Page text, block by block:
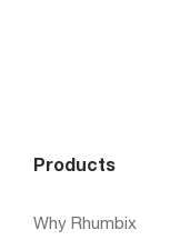
Products
Why Rhumbix